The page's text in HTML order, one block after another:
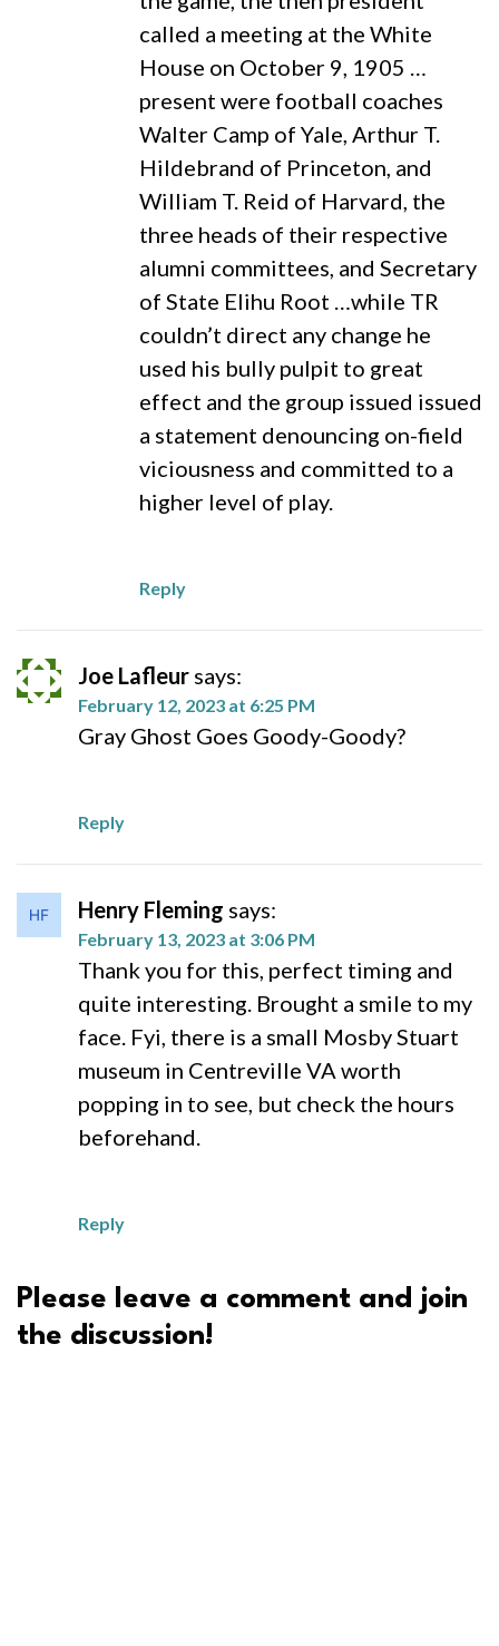
called a meeting at the White
House on October 9, 1905 …
present were football coaches
Walter Camp of Yale, Arthur T.
Hildebrand of Princeton, and
William T. Reid of Harvard, the
three heads of their respective
alumni committees, and Secretary
of State Elihu Root …while TR
couldn’t direct any change he
used his bully pulpit to great
effect and the group issued issued
a statement denouncing on-field
viciousness and committed to a
higher level of play.
Reply
Joe Lafleur says:
February 12, 2023 at 6:25 PM
Gray Ghost Goes Goody-Goody?
Reply
Henry Fleming says:
February 13, 2023 at 3:06 PM
Thank you for this, perfect timing and
quite interesting. Brought a smile to my
face. Fyi, there is a small Mosby Stuart
museum in Centreville VA worth
popping in to see, but check the hours
beforehand.
Reply
Please leave a comment and join
the discussion!